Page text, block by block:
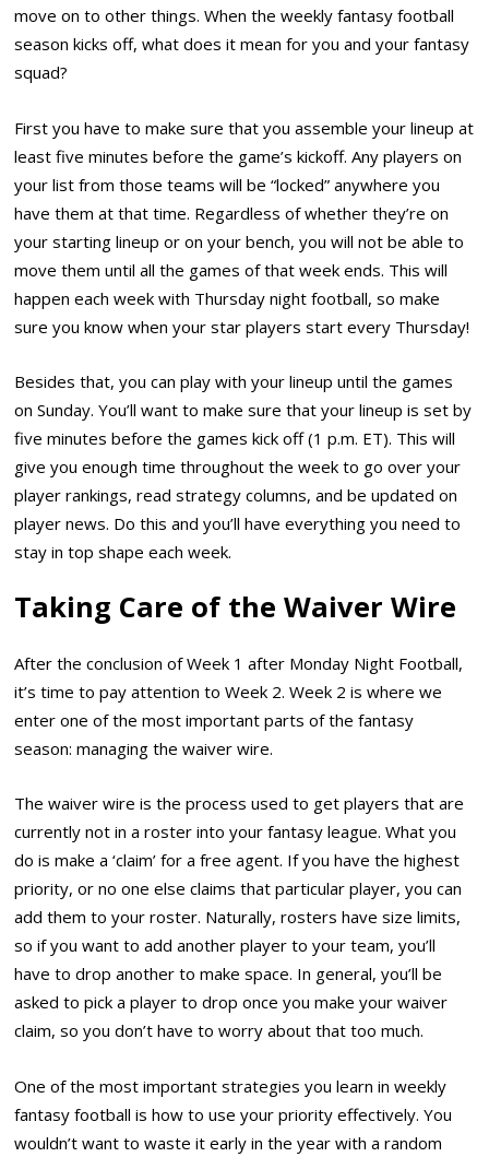
move on to other things. When the weekly fantasy football
season kicks off, what does it mean for you and your fantasy
squad?
First you have to make sure that you assemble your lineup at
least five minutes before the game’s kickoff. Any players on
your list from those teams will be “locked” anywhere you
have them at that time. Regardless of whether they’re on
your starting lineup or on your bench, you will not be able to
move them until all the games of that week ends. This will
happen each week with Thursday night football, so make
sure you know when your star players start every Thursday!
Besides that, you can play with your lineup until the games
on Sunday. You’ll want to make sure that your lineup is set by
five minutes before the games kick off (1 p.m. ET). This will
give you enough time throughout the week to go over your
player rankings, read strategy columns, and be updated on
player news. Do this and you’ll have everything you need to
stay in top shape each week.
Taking Care of the Waiver Wire
After the conclusion of Week 1 after Monday Night Football,
it’s time to pay attention to Week 2. Week 2 is where we
enter one of the most important parts of the fantasy
season: managing the waiver wire.
The waiver wire is the process used to get players that are
currently not in a roster into your fantasy league. What you
do is make a ‘claim’ for a free agent. If you have the highest
priority, or no one else claims that particular player, you can
add them to your roster. Naturally, rosters have size limits,
so if you want to add another player to your team, you’ll
have to drop another to make space. In general, you’ll be
asked to pick a player to drop once you make your waiver
claim, so you don’t have to worry about that too much.
One of the most important strategies you learn in weekly
fantasy football is how to use your priority effectively. You
wouldn’t want to waste it early in the year with a random